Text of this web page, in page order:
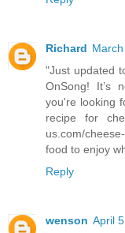
Richard
"Just updated
OnSong! It’s
you're looking
recipe for
us.com/
food to enjoy
Reply
wenson April